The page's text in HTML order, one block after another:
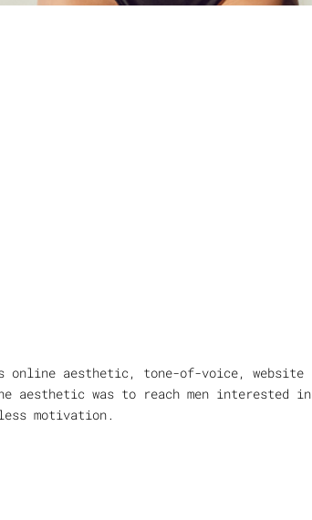
online aesthetic, tone-of-voice, website
aesthetic was to reach men interested in
motivation.